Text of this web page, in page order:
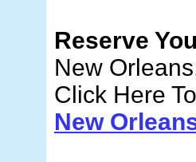
Reserve
New
Click Here
New